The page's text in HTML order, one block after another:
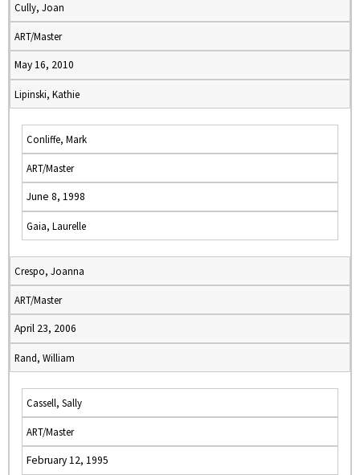
Cully, Joan
ART/Master
May 16, 2010
Lipinski, Kathie
Conliffe, Mark
ART/Master
June 8, 1998
Gaia, Laurelle
Crespo, Joanna
ART/Master
April 23, 2006
Rand, William
Cassell, Sally
ART/Master
February 12, 1995